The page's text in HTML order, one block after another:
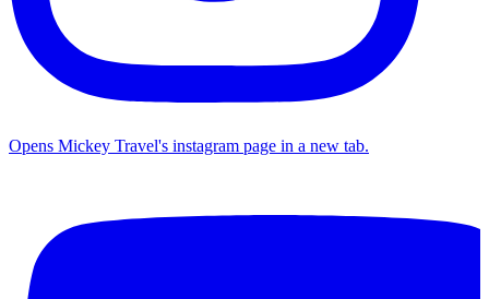
Opens Mickey Travel's instagram page in a new tab.